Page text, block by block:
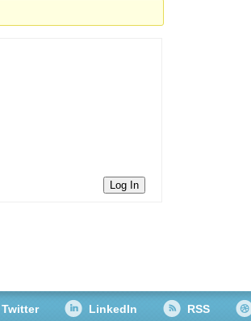
Log In
Twitter LinkedIn RSS